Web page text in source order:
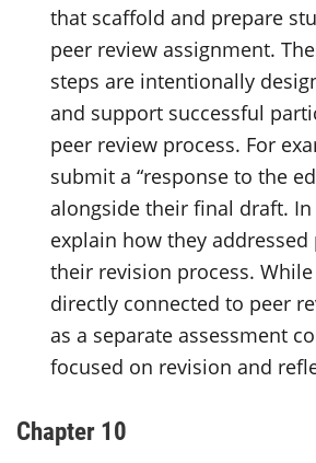
that scaffold and prepare
peer review assignment.
steps are intentionally
and support successful
peer review process. For
submit a “response to the
alongside their final draft.
explain how they addressed
their revision process.
directly connected to peer
as a separate assessment
focused on revision and
Chapter 10